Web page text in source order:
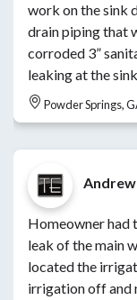
work on the sink
drain piping that
corroded 3”
leaking at the
Powder Springs,
Andrew
Homeowner had
leak of the main
located the
irrigation off and